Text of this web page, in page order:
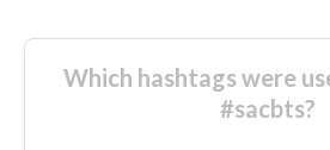
Which hashtags were
#sacbts?